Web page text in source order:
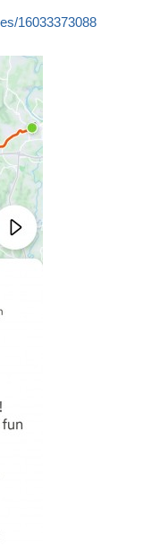
16033373088